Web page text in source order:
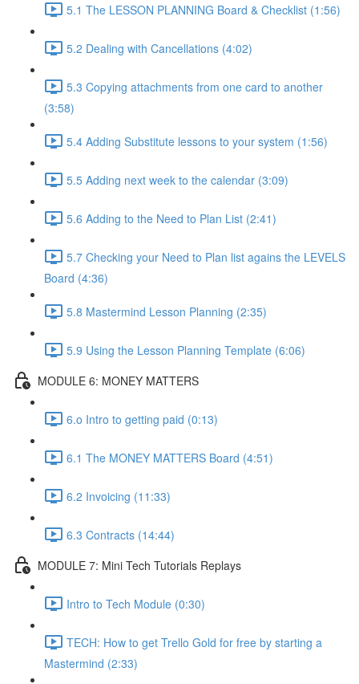
5.1 The LESSON PLANNING Board & Checklist (1:56)
5.2 Dealing with Cancellations (4:02)
5.3 Copying attachments from one card to another
(3:58)
5.4 Adding Substitute lessons to your system (1:56)
5.5 Adding next week to the calendar (3:09)
5.6 Adding to the Need to Plan List (2:41)
5.7 Checking your Need to Plan list agains the LEVELS
Board (4:36)
5.8 Mastermind Lesson Planning (2:35)
5.9 Using the Lesson Planning Template (6:06)
MODULE 6: MONEY MATTERS
6.o Intro to getting paid (0:13)
6.1 The MONEY MATTERS Board (4:51)
6.2 Invoicing (11:33)
6.3 Contracts (14:44)
MODULE 7: Mini Tech Tutorials Replays
Intro to Tech Module (0:30)
TECH: How to get Trello Gold for free by starting a
Mastermind (2:33)